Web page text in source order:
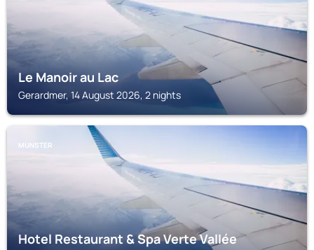
Le Manoir au Lac
Gerardmer, 14 August 2026, 2 nights
MUNSTER
Hotel Restaurant & Spa Verte Vallée